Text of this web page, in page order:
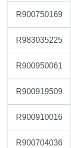
R900750169
R983035225
R900950061
R900919509
R900910016
R900704036